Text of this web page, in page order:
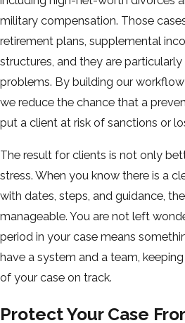
military compensation. Those
retirement plans, supplemental
structures, and they are
problems. By building our
we reduce the chance that a
put a client at risk of sanctions or
The result for clients is not only
stress. When you know there is a
with dates, steps, and guidance,
manageable. You are not left
period in your case means
have a system and a team,
of your case on track.
Protect Your Case